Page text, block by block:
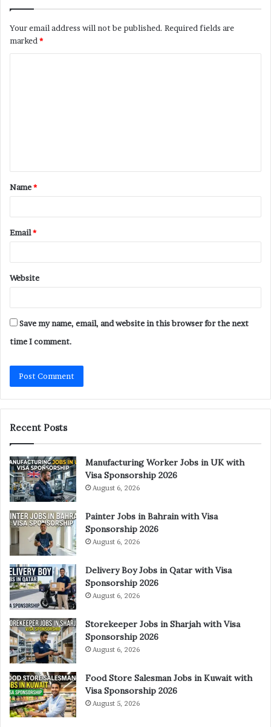
Your email address will not be published. Required fields are
marked *
t
*
Name*
Email*
Website
Save my name, email, and website in this browser for the next
time I comment.
Recent Posts
Manufacturing Worker Jobs in UK with
Visa Sponsorship 2026
August 6, 2026
Painter Jobs in Bahrain with Visa
Sponsorship 2026
August 6, 2026
Delivery Boy Jobs in Qatar with Visa
Sponsorship 2026
August 6, 2026
Storekeeper Jobs in Sharjah with Visa
Sponsorship 2026
August 6, 2026
Food Store Salesman Jobs in Kuwait with
Visa Sponsorship 2026
August 5, 2026